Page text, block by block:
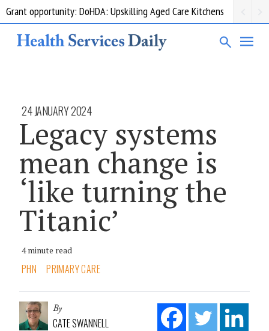
Grant opportunity: DoHDA: Upskilling Aged Care Kitchens
24 JANUARY 2024
Legacy systems
mean change is
‘like turning the
Titanic’
4 minute read
PHN PRIMARY CARE
By
CATE SWANNELL